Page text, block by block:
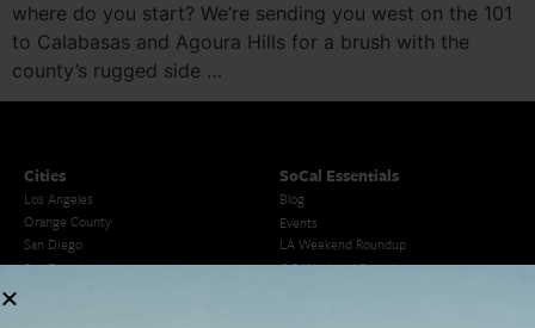
where do you start? We’re sending you west on the 101
to Calabasas and Agoura Hills for a brush with the
county’s rugged side …
Cities
Los Angeles
Orange County
San Diego
San Francisco
SoCal Essentials
Blog
Events
LA Weekend Roundup
OC Weekend Roundup